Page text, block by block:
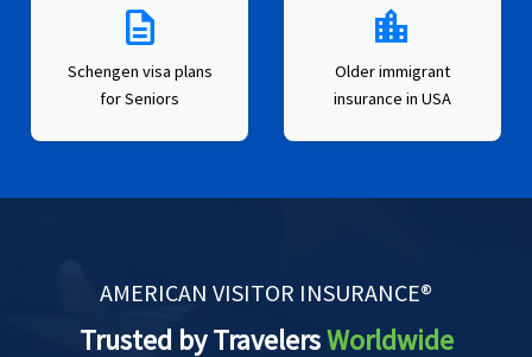
description
Schengen visa plans
for Seniors
location_city
Older immigrant
insurance in USA
AMERICAN VISITOR INSURANCE®
Trusted by TravelersWorldwide